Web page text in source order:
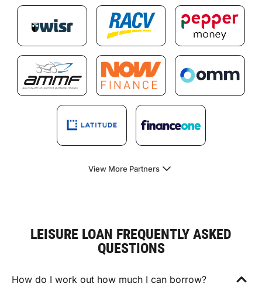
View More Partners
LEISURE LOAN FREQUENTLY ASKED
QUESTIONS
How do I work out how much I can borrow?